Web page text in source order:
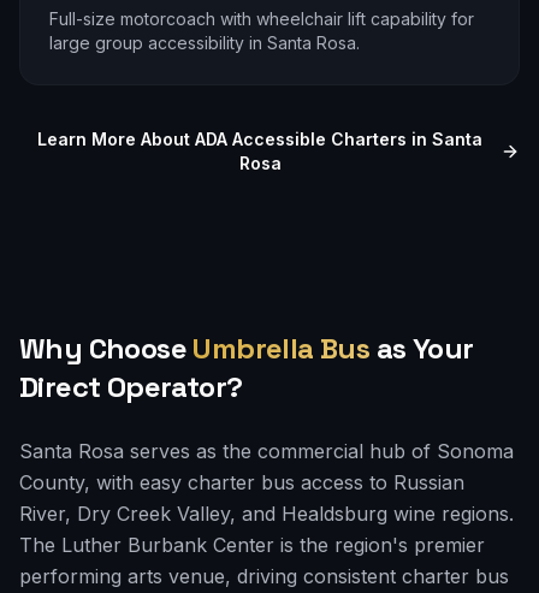
Full-size motorcoach with wheelchair lift capability for
large group accessibility in Santa Rosa.
Learn More About ADA Accessible Charters inSanta
Rosa
Why ChooseUmbrella Bus as Your
Direct Operator?
Santa Rosa serves as the commercial hub of Sonoma
County, with easy charter bus access to Russian
River, Dry Creek Valley, and Healdsburg wine regions.
The Luther Burbank Center is the region's premier
performing arts venue, driving consistent charter bus